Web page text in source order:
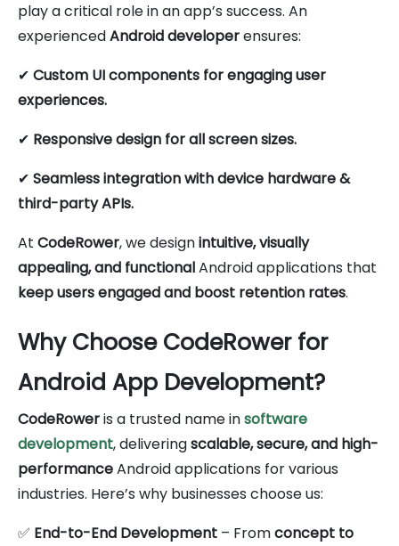
play a critical role in an app’s success. An
experiencedAndroid developerensures:
✔ Custom UI components for engaging user
experiences.
✔ Responsive design for all screen sizes.
✔ Seamless integration with device hardware &
third-party APIs.
At CodeRower, we designintuitive, visually
appealing, and functionalAndroid applications that
keep users engaged and boost retention rates.
Why Choose CodeRower for
Android App Development?
CodeRoweris a trusted name insoftware
development, deliveringscalable, secure, and high-
performanceAndroid applications for various
industries. Here’s why businesses choose us:
✅ End-to-End Development – Fromconcept to